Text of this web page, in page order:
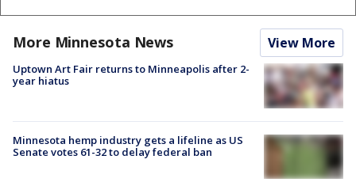
More Minnesota News View More
Uptown Art Fair returns to Minneapolis after 2-
year hiatus
Minnesota hemp industry gets a lifeline as US
Senate votes 61-32 to delay federal ban